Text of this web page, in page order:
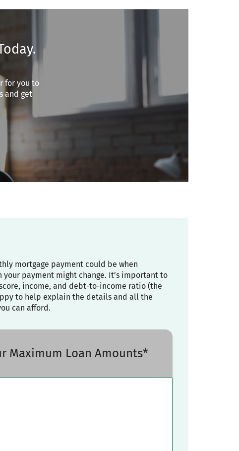
for you to
and get
mortgage payment could be when
payment might change. It’s important to
income, and debt-to-income ratio (the
to help explain the details and all the
can afford.
Maximum Loan Amounts*